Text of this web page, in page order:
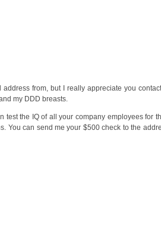
from, but I really appreciate you
my DDD breasts.
the IQ of all your company employees for
You can send me your $500 check to the